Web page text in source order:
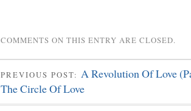
COMMENTS ON THIS ENTRY ARE CLOSED.
PREVIOUS POST: A Revolution Of Love
The Circle Of Love